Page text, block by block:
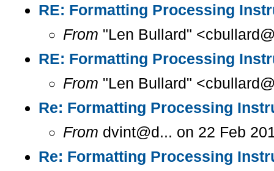
RE: Formatting Processing
From "Len Bullard"
RE: Formatting Processing
From "Len Bullard"
Re: Formatting Processing
From dvint@d... on 22 Feb
Re: Formatting Processing